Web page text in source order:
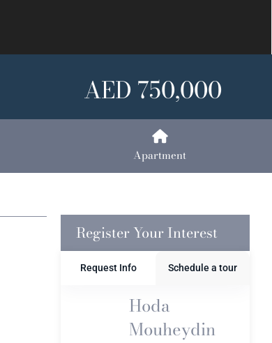
AED 750,000
Apartment
Register Your Interest
Request Info Schedule a tour
Hoda
Mouheydin